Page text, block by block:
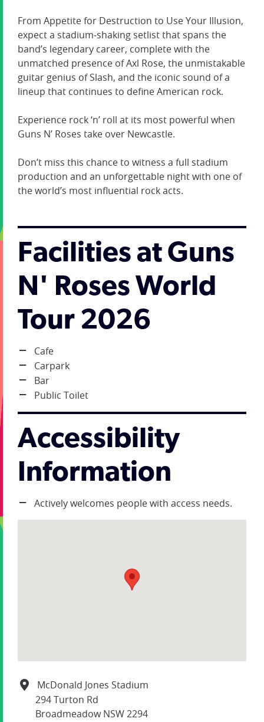
From Appetite for Destruction to Use Your Illusion,
expect a stadium‑shaking setlist that spans the
band’s legendary career, complete with the
unmatched presence of Axl Rose, the unmistakable
guitar genius of Slash, and the iconic sound of a
lineup that continues to define American rock.
Experience rock ‘n’ roll at its most powerful when
Guns N’ Roses take over Newcastle.
Don’t miss this chance to witness a full stadium
production and an unforgettable night with one of
the world’s most influential rock acts.
Facilities at Guns
N' Roses World
Tour 2026
Cafe
Carpark
Bar
Public Toilet
Accessibility
Information
Actively welcomes people with access needs.
McDonald Jones Stadium
294 Turton Rd
Broadmeadow NSW 2294